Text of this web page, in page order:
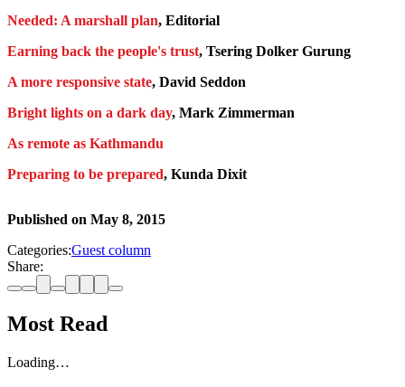
Needed: A marshall plan, Editorial
Earning back the people's trust, Tsering Dolker Gurung
A more responsive state, David Seddon
Bright lights on a dark day, Mark Zimmerman
As remote as Kathmandu
Preparing to be prepared, Kunda Dixit
Published on May 8, 2015
Categories:Guest column
Share:
Most Read
Loading…